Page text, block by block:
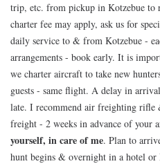
trip, etc. from pickup in Kotzebue to
charter fee may apply, ask us for
daily service to & from Kotzebue -
arrangements - book early. It is
we charter aircraft to take new
guests - same flight. A delay in
late. I recommend air freighting
freight - 2 weeks in advance of your
yourself, in care of me. Plan to
hunt begins & overnight in a hotel